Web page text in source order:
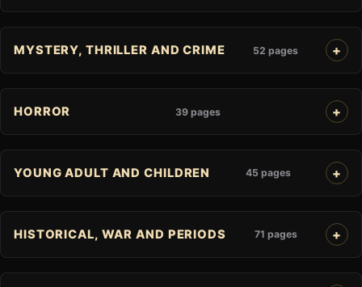
MYSTERY, THRILLER AND CRIME 52 pages
HORROR 39 pages
YOUNG ADULT AND CHILDREN 45 pages
HISTORICAL, WAR AND PERIODS 71 pages